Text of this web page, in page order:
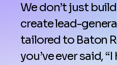
We don’t just
create lead-
tailored to Baton
you’ve ever said,